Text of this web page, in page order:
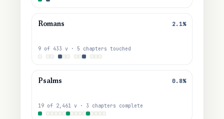
Romans 2.1%
9 of 433 v · 5 chapters touched
Psalms 0.8%
19 of 2,461 v · 3 chapters complete